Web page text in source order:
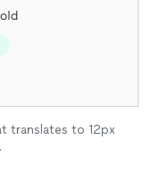
translates to 12px